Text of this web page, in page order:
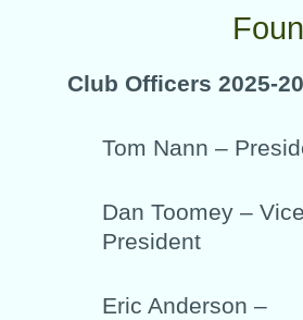
Club Officers 2025-
Tom Nann –
Dan Toomey – Vice
President
Eric Anderson –